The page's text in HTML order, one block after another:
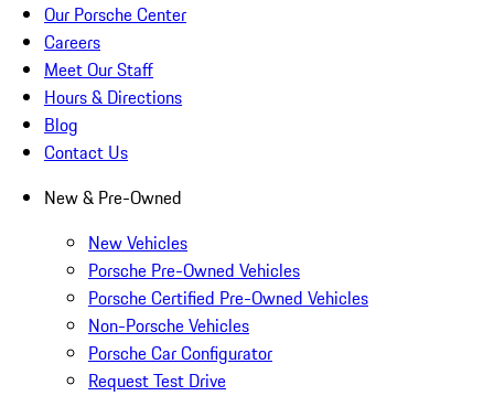
Our Porsche Center
Careers
Meet Our Staff
Hours & Directions
Blog
Contact Us
New & Pre-Owned
New Vehicles
Porsche Pre-Owned Vehicles
Porsche Certified Pre-Owned Vehicles
Non-Porsche Vehicles
Porsche Car Configurator
Request Test Drive